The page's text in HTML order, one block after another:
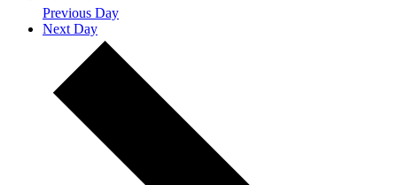
Previous Day
Next Day